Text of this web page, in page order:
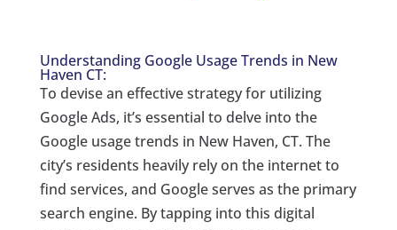
Understanding Google Usage Trends in New
Haven CT:
To devise an effective strategy for utilizing
Google Ads, it’s essential to delve into the
Google usage trends in New Haven, CT. The
city’s residents heavily rely on the internet to
find services, and Google serves as the primary
search engine. By tapping into this digital